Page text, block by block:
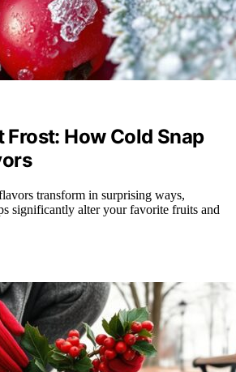
How Cold Snap
transform in surprising ways,
significantly alter your favorite fruits and